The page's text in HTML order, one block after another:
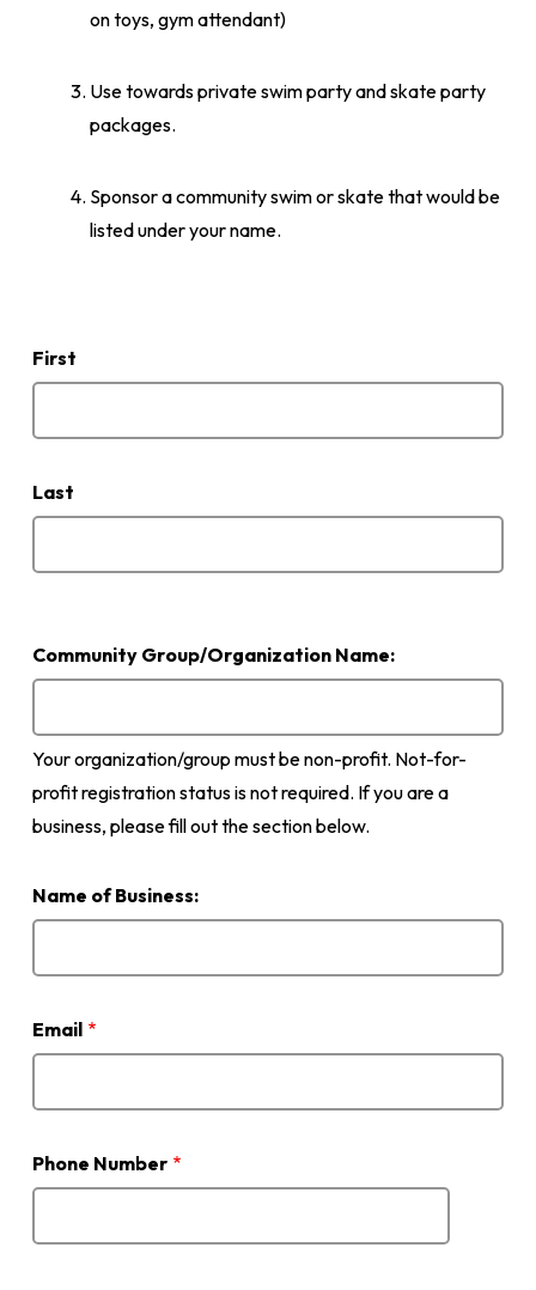
on toys, gym attendant)
Use towards private swim party and skate party
packages.
Sponsor a community swim or skate that would be
listed under your name.
person
submitting
First
Last
Community Group/Organization Name:
Your organization/group must be non-profit. Not-for-
profit registration status is not required. If you are a
business, please fill out the section below.
Name of Business:
Email
Phone Number